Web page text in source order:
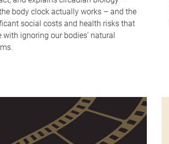
body clock actually works – and the
social costs and health risks that
with ignoring our bodies' natural